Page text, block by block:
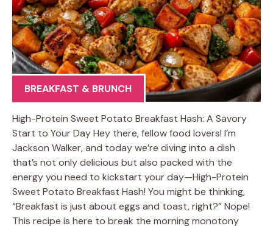
BREAKFAST & BRUNCH
High-Protein Sweet Potato Breakfast Hash: A Savory
Start to Your Day Hey there, fellow food lovers! I’m
Jackson Walker, and today we’re diving into a dish
that’s not only delicious but also packed with the
energy you need to kickstart your day—High-Protein
Sweet Potato Breakfast Hash! You might be thinking,
“Breakfast is just about eggs and toast, right?” Nope!
This recipe is here to break the morning monotony